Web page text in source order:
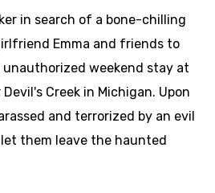
in search of a bone-chilling
Emma and friends to
unauthorized weekend stay at
Creek in Michigan. Upon
and terrorized by an evil
them leave the haunted